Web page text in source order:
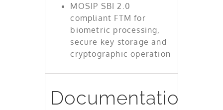
MOSIP SBI 2.0
compliant FTM for
biometric processing,
secure key storage and
cryptographic operation
Documentation